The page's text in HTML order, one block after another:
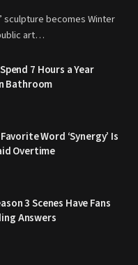
sculpture becomes Winter
art…
7 Hours a Year
Bathroom
Word ‘Synergy’ Is
Overtime
3 Scenes Have Fans
Answers